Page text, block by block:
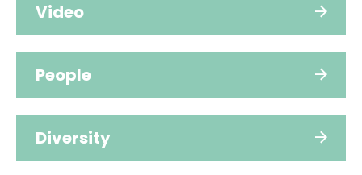
Video
People
Diversity